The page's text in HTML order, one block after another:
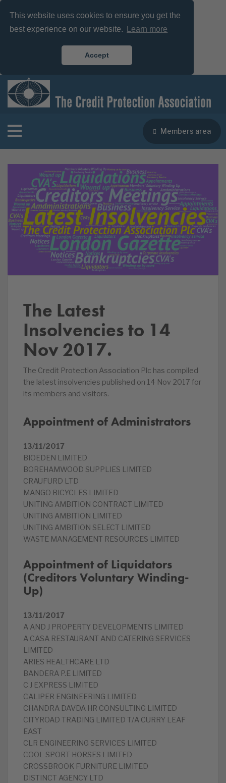
This website uses cookies to ensure you get the
best experience on our website.
Learn more
Accept
Members area
The Latest
Insolvencies to 14
Nov 2017.
The Credit Protection Association Plc has compiled
the latest insolvencies published on 14 Nov 2017 for
its members and visitors.
Appointment of Administrators
13/11/2017
BIOEDEN LIMITED
BOREHAMWOOD SUPPLIES LIMITED
CRAUFURD LTD
MANGO BICYCLES LIMITED
UNITING AMBITION CONTRACT LIMITED
UNITING AMBITION LIMITED
UNITING AMBITION SELECT LIMITED
WASTE MANAGEMENT RESOURCES LIMITED
Appointment of Liquidators
(Creditors Voluntary Winding-
Up)
13/11/2017
A AND J PROPERTY DEVELOPMENTS LIMITED
A CASA RESTAURANT AND CATERING SERVICES
LIMITED
ARIES HEALTHCARE LTD
BANDERA P.E LIMITED
C J EXPRESS LIMITED
CALIPER ENGINEERING LIMITED
CHANDRA DAVDA HR CONSULTING LIMITED
CITYROAD TRADING LIMITED T/A CURRY LEAF
EAST
CLR ENGINEERING SERVICES LIMITED
COOL SPORT HORSES LIMITED
CROSSBROOK FURNITURE LIMITED
DISTINCT AGENCY LTD